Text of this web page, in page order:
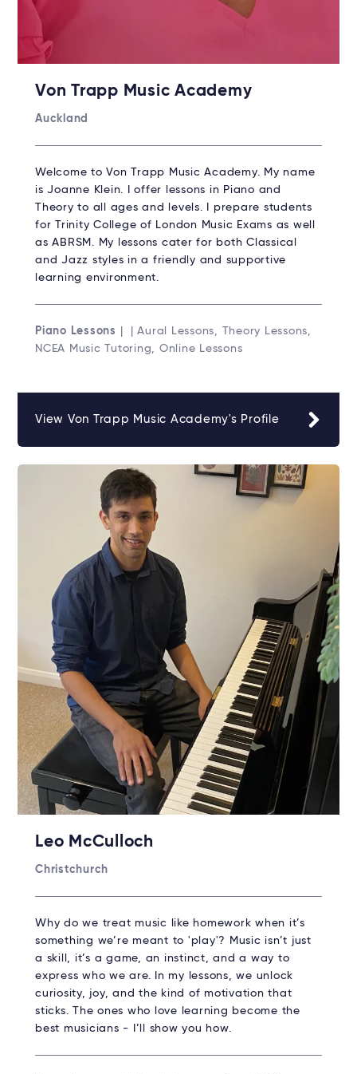
Von Trapp Music Academy
Auckland
Welcome to Von Trapp Music Academy. My name
is Joanne Klein. I offer lessons in Piano and
Theory to all ages and levels. I prepare students
for Trinity College of London Music Exams as well
as ABRSM. My lessons cater for both Classical
and Jazz styles in a friendly and supportive
learning environment.
Piano Lessons
| | Aural Lessons, Theory Lessons,
NCEA Music Tutoring, Online Lessons
View Von Trapp Music Academy's Profile
Leo McCulloch
Christchurch
Why do we treat music like homework when it’s
something we’re meant to 'play'? Music isn’t just
a skill, it’s a game, an instinct, and a way to
express who we are. In my lessons, we unlock
curiosity, joy, and the kind of motivation that
sticks. The ones who love learning become the
best musicians - I’ll show you how.